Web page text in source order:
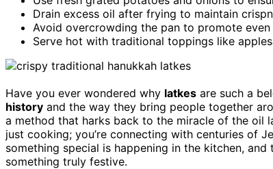
Drain excess oil after frying to maintain
Avoid overcrowding the pan to promote
Serve hot with traditional toppings like
Have you ever wondered why latkes are such a
history and the way they bring people together
a method that harks back to the miracle of the oil
just cooking; you’re connecting with centuries of
something special is happening in the kitchen, and
something truly festive.